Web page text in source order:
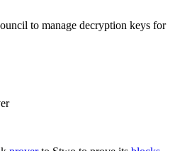
to manage decryption keys for